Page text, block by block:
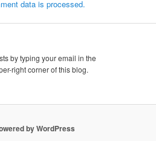
data is processed.
by typing your email in the
right corner of this blog.
by WordPress